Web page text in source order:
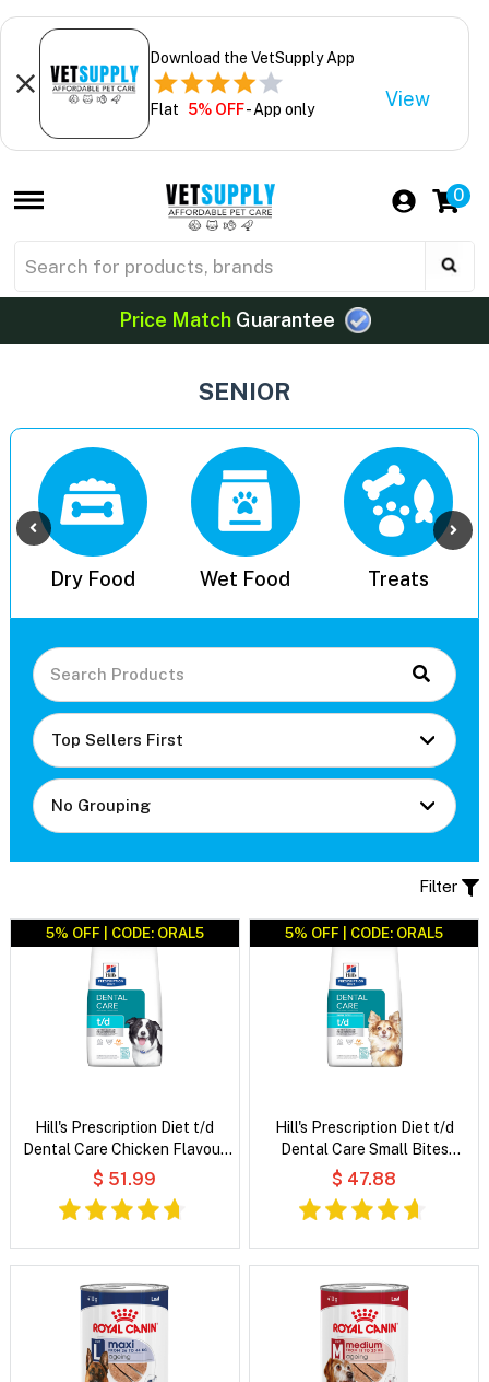
Download the VetSupply App
Flat 5% OFF- App only View
0
Price MatchGuarantee
SENIOR
Dry Food Wet Food Treats
Filter
5% OFF | CODE: ORAL5
Hill's Prescription Diet t/d
Dental Care Chicken Flavour
Dry Dog Food
$ 51.99
5% OFF | CODE: ORAL5
Hill's Prescription Diet t/d
Dental Care Small Bites
Chicken Flavour Dry Dog Food
$ 47.88